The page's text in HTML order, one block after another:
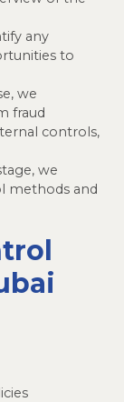
any
to
we
fraud
controls,
we
methods and